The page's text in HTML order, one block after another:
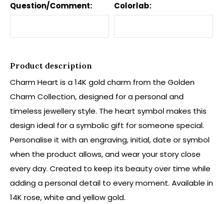
Question/Comment: Colorlab:
Product description
Charm Heart is a 14K gold charm from the Golden
Charm Collection, designed for a personal and
timeless jewellery style. The heart symbol makes this
design ideal for a symbolic gift for someone special.
Personalise it with an engraving, initial, date or symbol
when the product allows, and wear your story close
every day. Created to keep its beauty over time while
adding a personal detail to every moment. Available in
14K rose, white and yellow gold.